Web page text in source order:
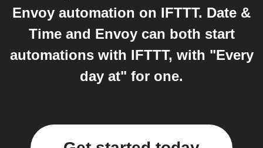
Envoy automation on IFTTT. Date &
Time and Envoy can both start
automations with IFTTT, with "Every
day at" for one.